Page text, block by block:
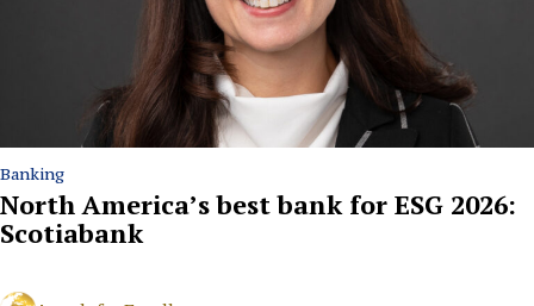
Banking
North America’s best bank for ESG 2026:
Scotiabank